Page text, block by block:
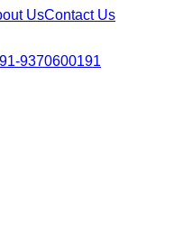
UsContact Us
9370600191